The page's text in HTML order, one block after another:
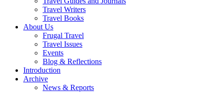
Travel Writers
Travel Books
About Us
Frugal Travel
Travel Issues
Events
Blog & Reflections
Introduction
Archive
News & Reports